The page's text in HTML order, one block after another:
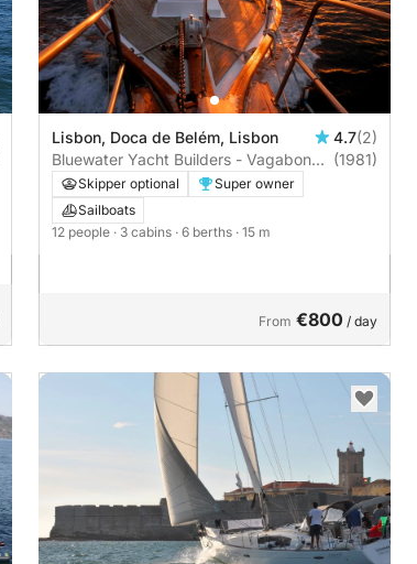
Lisbon, Doca de Belém, Lisbon 4.7(2)
Bluewater Yacht Builders - Vagabond
47 | 3 cabins
(1981)
Skipper optional
Super owner
Sailboats
12 people · 3 cabins · 6 berths · 15 m
From €800 / day